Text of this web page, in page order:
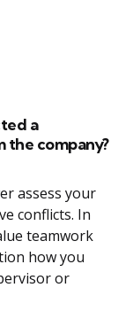
a
the company?
assess your
conflicts. In
teamwork
how you
or